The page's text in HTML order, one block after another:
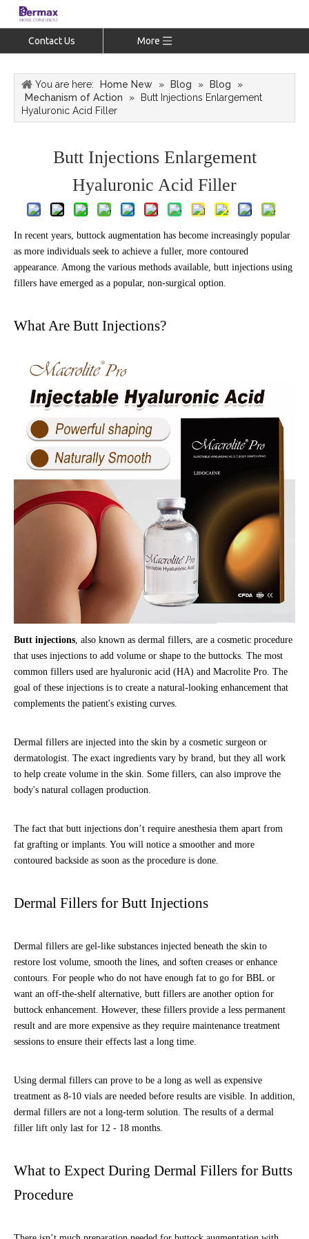
Contact Us More
You are here: Home New » Blog » Blog
»
Mechanism of Action
»
Butt Injections Enlargement
Hyaluronic Acid Filler
Butt Injections Enlargement
Hyaluronic Acid Filler
In recent years, buttock augmentation has become increasingly popular
as more individuals seek to achieve a fuller, more contoured
appearance. Among the various methods available, butt injections using
fillers have emerged as a popular, non-surgical option.
What Are Butt Injections?
Butt injections, also known as dermal fillers, are a cosmetic procedure
that uses injections to add volume or shape to the buttocks. The most
common fillers used are hyaluronic acid (HA) and Macrolite Pro. The
goal of these injections is to create a natural-looking enhancement that
complements the patient's existing curves.
Dermal fillers are injected into the skin by a cosmetic surgeon or
dermatologist. The exact ingredients vary by brand, but they all work
to help create volume in the skin. Some fillers, can also improve the
body's natural collagen production.
The fact that butt injections don’t require anesthesia them apart from
fat grafting or implants. You will notice a smoother and more
contoured backside as soon as the procedure is done.
Dermal Fillers for Butt Injections
Dermal fillers are gel-like substances injected beneath the skin to
restore lost volume, smooth the lines, and soften creases or enhance
contours. For people who do not have enough fat to go for BBL or
want an off-the-shelf alternative, butt fillers are another option for
buttock enhancement. However, these fillers provide a less permanent
result and are more expensive as they require maintenance treatment
sessions to ensure their effects last a long time.
Using dermal fillers can prove to be a long as well as expensive
treatment as 8-10 vials are needed before results are visible. In addition,
dermal fillers are not a long-term solution. The results of a dermal
filler lift only last for 12 - 18 months.
What to Expect During Dermal Fillers for Butts
Procedure